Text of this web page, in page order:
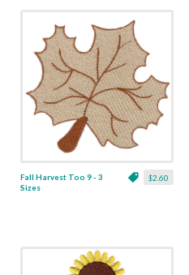
$2.60
Fall Harvest Too 9 - 3
Sizes